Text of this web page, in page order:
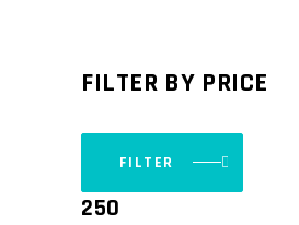
FILTER BY PRICE
FILTER